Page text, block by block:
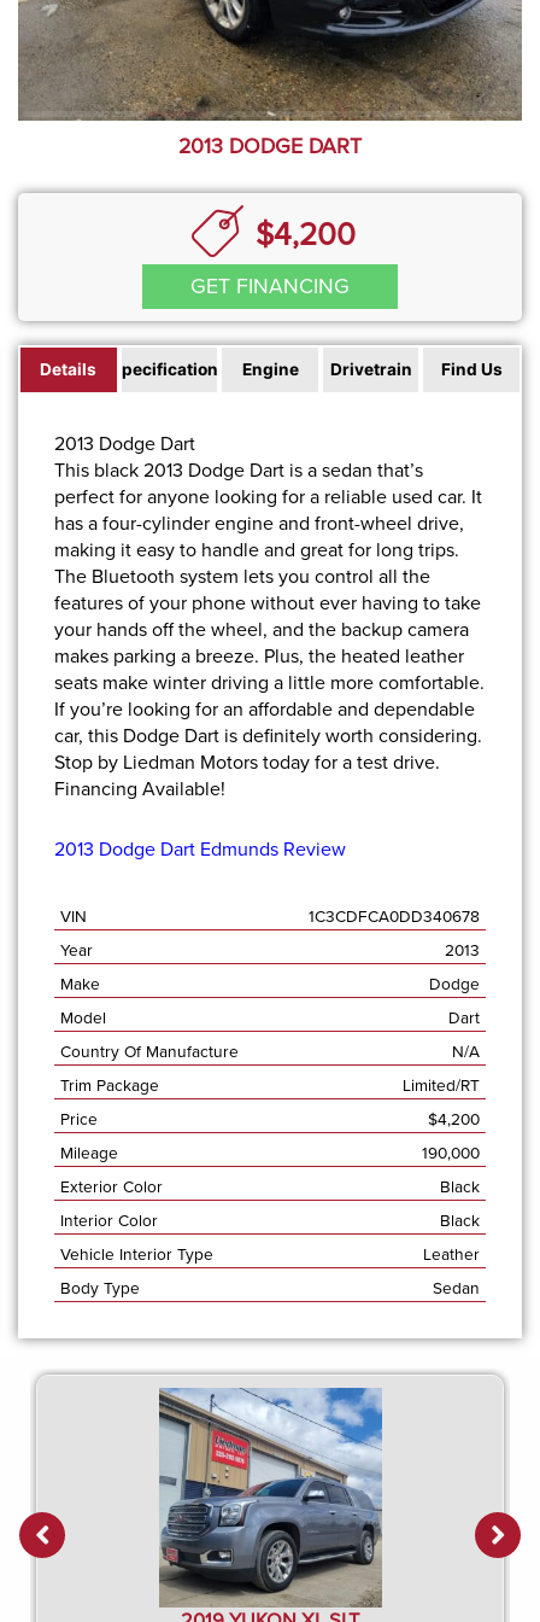
2013 DODGE DART
$4,200
GET FINANCING
Details Specifications Engine Drivetrain Find Us
2013 Dodge Dart
This black 2013 Dodge Dart is a sedan that’s
perfect for anyone looking for a reliable used car. It
has a four-cylinder engine and front-wheel drive,
making it easy to handle and great for long trips.
The Bluetooth system lets you control all the
features of your phone without ever having to take
your hands off the wheel, and the backup camera
makes parking a breeze. Plus, the heated leather
seats make winter driving a little more comfortable.
If you’re looking for an affordable and dependable
car, this Dodge Dart is definitely worth considering.
Stop by Liedman Motorstoday for a test drive.
Financing Available!
2013 Dodge Dart Edmunds Review
VIN
1C3CDFCA0DD340678
Year
2013
Make
Dodge
Model
Dart
Country Of Manufacture
N/A
Trim Package
Limited/RT
Price
$4,200
Mileage
190,000
Exterior Color
Black
Interior Color
Black
Vehicle Interior Type
Leather
Body Type
Sedan